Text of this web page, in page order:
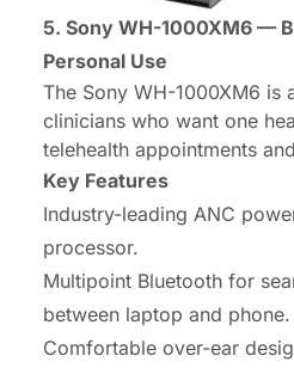
5. Sony WH-1000XM6 —
Personal Use
The Sony WH-1000XM6 is
clinicians who want one
telehealth appointments
Key Features
Industry-leading ANC
processor.
Multipoint Bluetooth for
between laptop and phone.
Comfortable over-ear